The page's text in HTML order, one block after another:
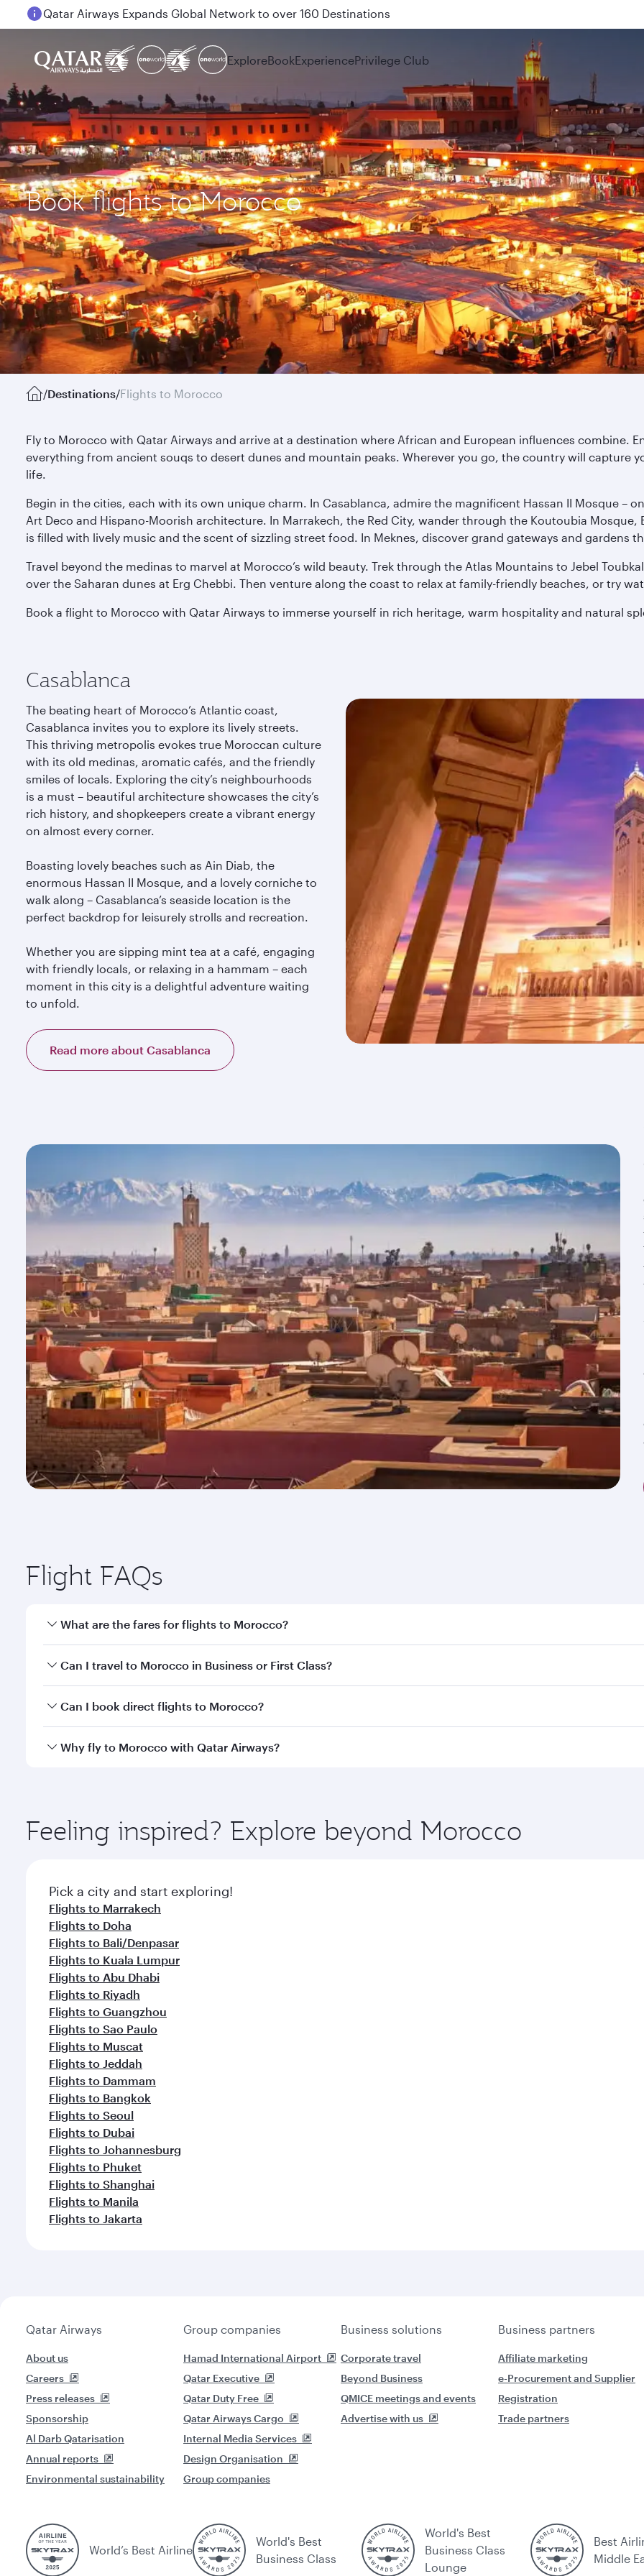
Passengers flying between Doha and Auckland on QR914 and QR915
ExploreBookExperiencePrivilege Club
Book flights to Morocco
/Destinations/Flights to Morocco
Fly to Morocco with Qatar Airways and arrive at a destination where African and European influences combine.
everything from ancient souqs to desert dunes and mountain peaks. Wherever you go, the country will capture
life.
Begin in the cities, each with its own unique charm. In Casablanca, admire the magnificent Hassan II Mosque –
Art Deco and Hispano-Moorish architecture. In Marrakech, the Red City, wander through the Koutoubia Mosque,
is filled with lively music and the scent of sizzling street food. In Meknes, discover grand gateways and gardens
Travel beyond the medinas to marvel at Morocco’s wild beauty. Trek through the Atlas Mountains to Jebel
over the Saharan dunes at Erg Chebbi. Then venture along the coast to relax at family-friendly beaches, or try
Book a flight to Morocco with Qatar Airways to immerse yourself in rich heritage, warm hospitality and natural
Casablanca
The beating heart of Morocco’s Atlantic coast,
Casablanca invites you to explore its lively streets.
This thriving metropolis evokes true Moroccan culture
with its old medinas, aromatic cafés, and the friendly
smiles of locals. Exploring the city’s neighbourhoods
is a must – beautiful architecture showcases the city’s
rich history, and shopkeepers create a vibrant energy
on almost every corner.
Boasting lovely beaches such as Ain Diab, the
enormous Hassan II Mosque, and a lovely corniche to
walk along – Casablanca’s seaside location is the
perfect backdrop for leisurely strolls and recreation.
Whether you are sipping mint tea at a café, engaging
with friendly locals, or relaxing in a hammam – each
moment in this city is a delightful adventure waiting
to unfold.
Read more about Casablanca
Flight FAQs
What are the fares for flights to Morocco?
Fares depend on your travel date, departure city and destination in Morocco. Plan ahead to choose the best
Can I travel to Morocco in Business or First Class?
Yes, you can travel to Morocco inBusiness Class,
whenever you like with Dine Anytime.
Can I book direct flights to Morocco?
Yes, Qatar Airways operates direct flights to destinations in Morocco.
Why fly to Morocco with Qatar Airways?
ingredients and inspired by global flavours.
Feeling inspired? Explore beyond Morocco
Pick a city and start exploring!
Flights to Marrakech
Flights to Doha
Flights to Bali/Denpasar
Flights to Kuala Lumpur
Flights to Abu Dhabi
Flights to Riyadh
Flights to Guangzhou
Flights to Sao Paulo
Flights to Muscat
Flights to Jeddah
Flights to Dammam
Flights to Bangkok
Flights to Seoul
Flights to Dubai
Flights to Johannesburg
Flights to Phuket
Flights to Shanghai
Flights to Manila
Flights to Jakarta
Qatar Airways
About us
Careers
Press releases
Sponsorship
Al Darb Qatarisation
Annual reports
Environmental sustainability
Group companies
Hamad International Airport
Qatar Executive
Qatar Duty Free
Qatar Airways Cargo
Internal Media Services
Design Organisation
Group companies
Business solutions
Corporate travel
Beyond Business
QMICE meetings and events
Advertise with us
Business partners
Affiliate marketing
e-Procurement and Supplier
Registration
Trade partners
World’s Best Airline
World's Best
Business Class
World's Best
Business Class
Lounge
Best
Middle